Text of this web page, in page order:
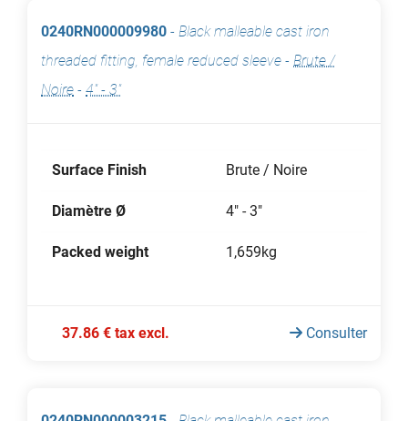
0240RN000009980 - Black malleable cast iron
threaded fitting, female reduced sleeve - Brute /
Noire - 4" - 3"
Surface Finish Brute / Noire
Diamètre Ø 4" - 3"
Packed weight 1,659kg
37.86 € tax excl. Consulter